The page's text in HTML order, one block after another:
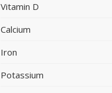
Vitamin D
Calcium
Iron
Potassium